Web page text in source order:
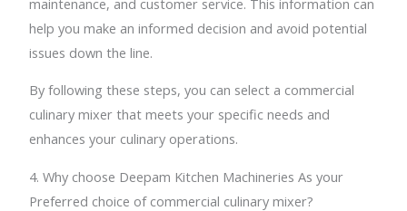
help you make an informed decision and avoid potential
issues down the line.
By following these steps, you can select a commercial
culinary mixer that meets your specific needs and
enhances your culinary operations.
4. Why choose Deepam Kitchen Machineries As your
Preferred choice of commercial culinary mixer?